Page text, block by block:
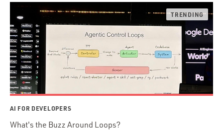
AI FOR DEVELOPERS
What's the Buzz Around Loops?